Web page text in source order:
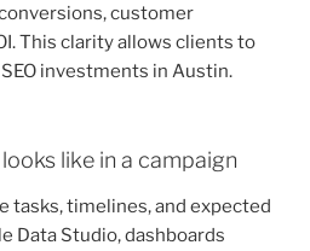
customer
This clarity allows clients to
investments in Austin.
like in a campaign
tasks, timelines, and expected
Data Studio, dashboards